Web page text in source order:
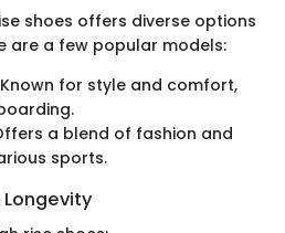
shoes offers diverse options
are a few popular models:
Known for style and comfort,
a blend of fashion and
sports.